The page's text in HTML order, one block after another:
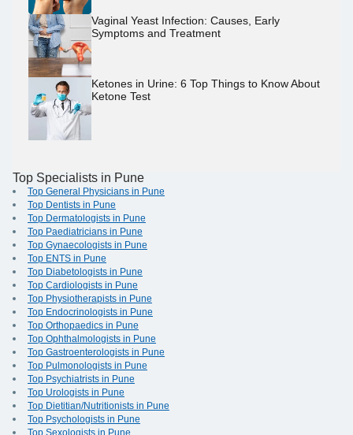
Vaginal Yeast Infection: Causes, Early
Symptoms and Treatment
Ketones in Urine: 6 Top Things to Know About
Ketone Test
Top Specialists in Pune
Top General Physicians in Pune
Top Dentists in Pune
Top Dermatologists in Pune
Top Paediatricians in Pune
Top Gynaecologists in Pune
Top ENTS in Pune
Top Diabetologists in Pune
Top Cardiologists in Pune
Top Physiotherapists in Pune
Top Endocrinologists in Pune
Top Orthopaedics in Pune
Top Ophthalmologists in Pune
Top Gastroenterologists in Pune
Top Pulmonologists in Pune
Top Psychiatrists in Pune
Top Urologists in Pune
Top Dietitian/Nutritionists in Pune
Top Psychologists in Pune
Top Sexologists in Pune